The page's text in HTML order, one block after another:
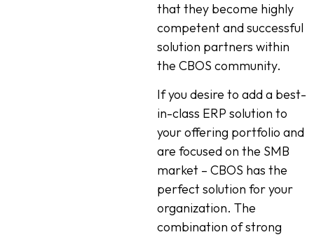
that they become highly
competent and successful
solution partners within
the CBOS community.
If you desire to add a best-
in-class ERP solution to
your offering portfolio and
are focused on the SMB
market – CBOS has the
perfect solution for your
organization. The
combination of strong